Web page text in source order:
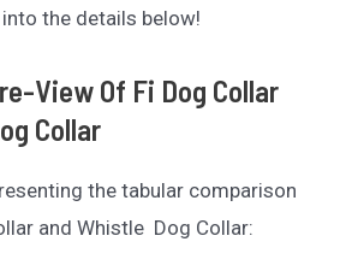
the details below!
View Of Fi Dog Collar
Collar
the tabular comparison
and Whistle Dog Collar: